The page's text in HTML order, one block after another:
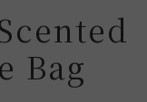
Bag